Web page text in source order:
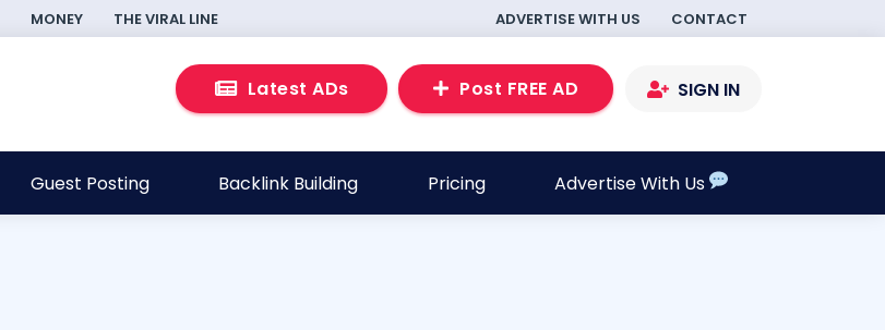
MONEY THE VIRAL LINE ADVERTISE WITH US CONTACT
Latest ADs Post FREE AD SIGN IN
Guest Posting Backlink Building Pricing Advertise With Us